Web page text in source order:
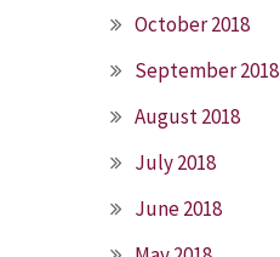
October 2018
September 2018
August 2018
July 2018
June 2018